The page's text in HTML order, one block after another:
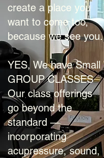
create a place you
want to come too,
because we see you.
YES, We have Small
GROUP CLASSES
Our class offerings
go beyond the
standard —
incorporating
acupressure, sound,